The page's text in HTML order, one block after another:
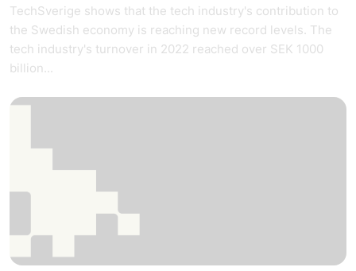
TechSverige shows that the tech industry's contribution to
the Swedish economy is reaching new record levels. The
tech industry's turnover in 2022 reached over SEK 1000
billion...